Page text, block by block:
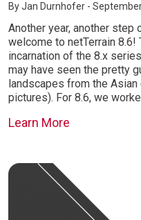
ByJan Durnhofer -
Another year, another step
welcome to netTerrain
incarnation of the 8.x
may have seen the pretty
landscapes from the
pictures). For 8.6, we
Learn More